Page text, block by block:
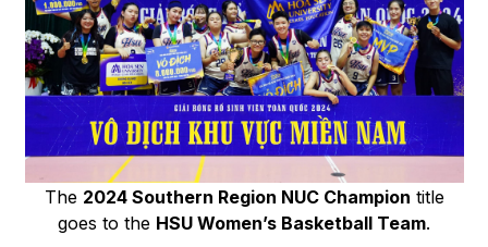
The 2024 Southern Region NUC Champion title
goes to the HSU Women’s Basketball Team.